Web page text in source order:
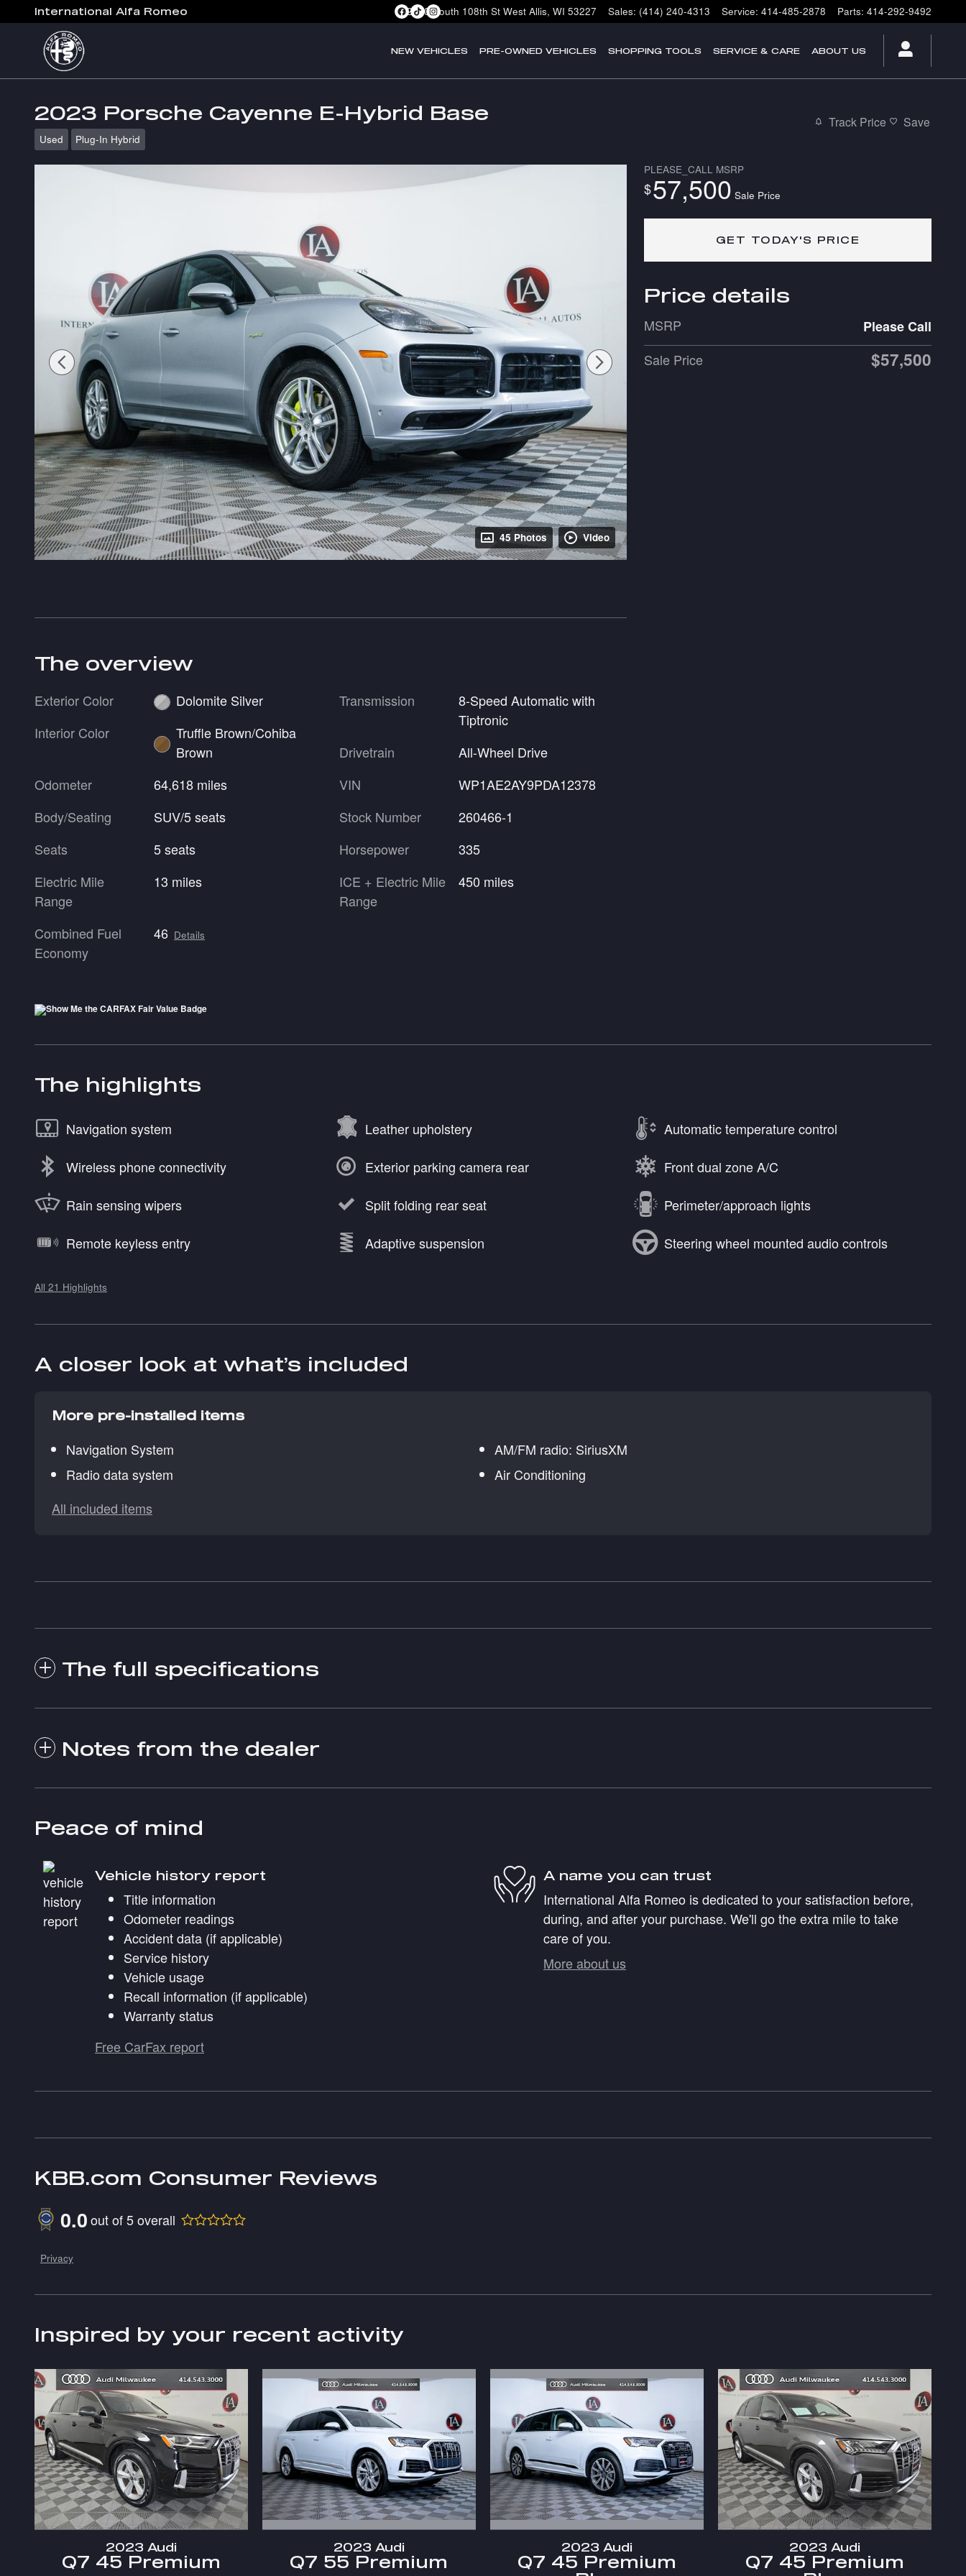
Skip to main content
International Alfa Romeo 2400 South 108th St West Allis, WI 53227 Sales: (414) 240-4313 Service: 414-485-2878 Parts: 414-292-9492
NEW VEHICLES PRE-OWNED VEHICLES SHOPPING TOOLS SERVICE & CARE ABOUT US
2023 Porsche Cayenne E-Hybrid Base
Used Plug-In Hybrid
Track Price Save
45 Photos Video
PLEASE_CALL MSRP
$57,500 Sale Price
GET TODAY'S PRICE
Price details
MSRP
Please Call
Sale Price
$57,500
The overview
Exterior Color
Dolomite Silver
Interior Color
Truffle Brown/Cohiba
Brown
Odometer
64,618 miles
Body/Seating
SUV/5 seats
Seats
5 seats
Electric Mile
Range
13 miles
Combined Fuel
Economy
46 Details
Transmission
8-Speed Automatic with
Tiptronic
Drivetrain
All-Wheel Drive
VIN
WP1AE2AY9PDA12378
Stock Number
260466-1
Horsepower
335
ICE + Electric Mile
Range
450 miles
The highlights
Navigation system Leather upholstery Automatic temperature control
Wireless phone connectivity Exterior parking camera rear Front dual zone A/C
Rain sensing wipers Split folding rear seat Perimeter/approach lights
Remote keyless entry Adaptive suspension Steering wheel mounted audio controls
All 21 Highlights
A closer look at what’s included
More pre-installed items
Navigation System
AM/FM radio: SiriusXM
Radio data system
Air Conditioning
All included items
The full specifications
Notes from the dealer
Peace of mind
Vehicle history report
Title information
Odometer readings
Accident data (if applicable)
Service history
Vehicle usage
Recall information (if applicable)
Warranty status
Free CarFax report
A name you can trust
International Alfa Romeo is dedicated to your satisfaction before,
during, and after your purchase. We'll go the extra mile to take
care of you.
More about us
KBB.com Consumer Reviews
0.0out of5overall
Privacy
Inspired by your recent activity
2023 Audi
Q7 45 Premium
2023 Audi
Q7 55 Premium
2023 Audi
Q7 45 Premium
2023 Audi
Q7 45 Premium